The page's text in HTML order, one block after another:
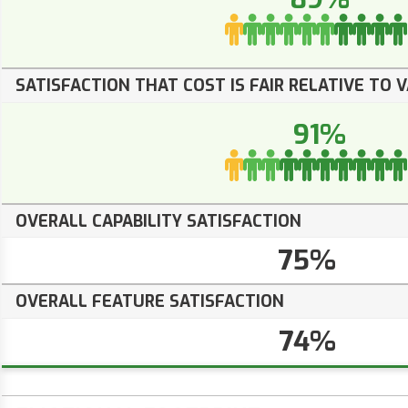
SATISFACTION THAT COST IS FAIR RELATIVE TO
91%
OVERALL CAPABILITY SATISFACTION
75%
OVERALL FEATURE SATISFACTION
74%